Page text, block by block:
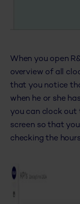
When you open
overview of all
that you notice
when he or she
you can clock out
screen so that
checking the